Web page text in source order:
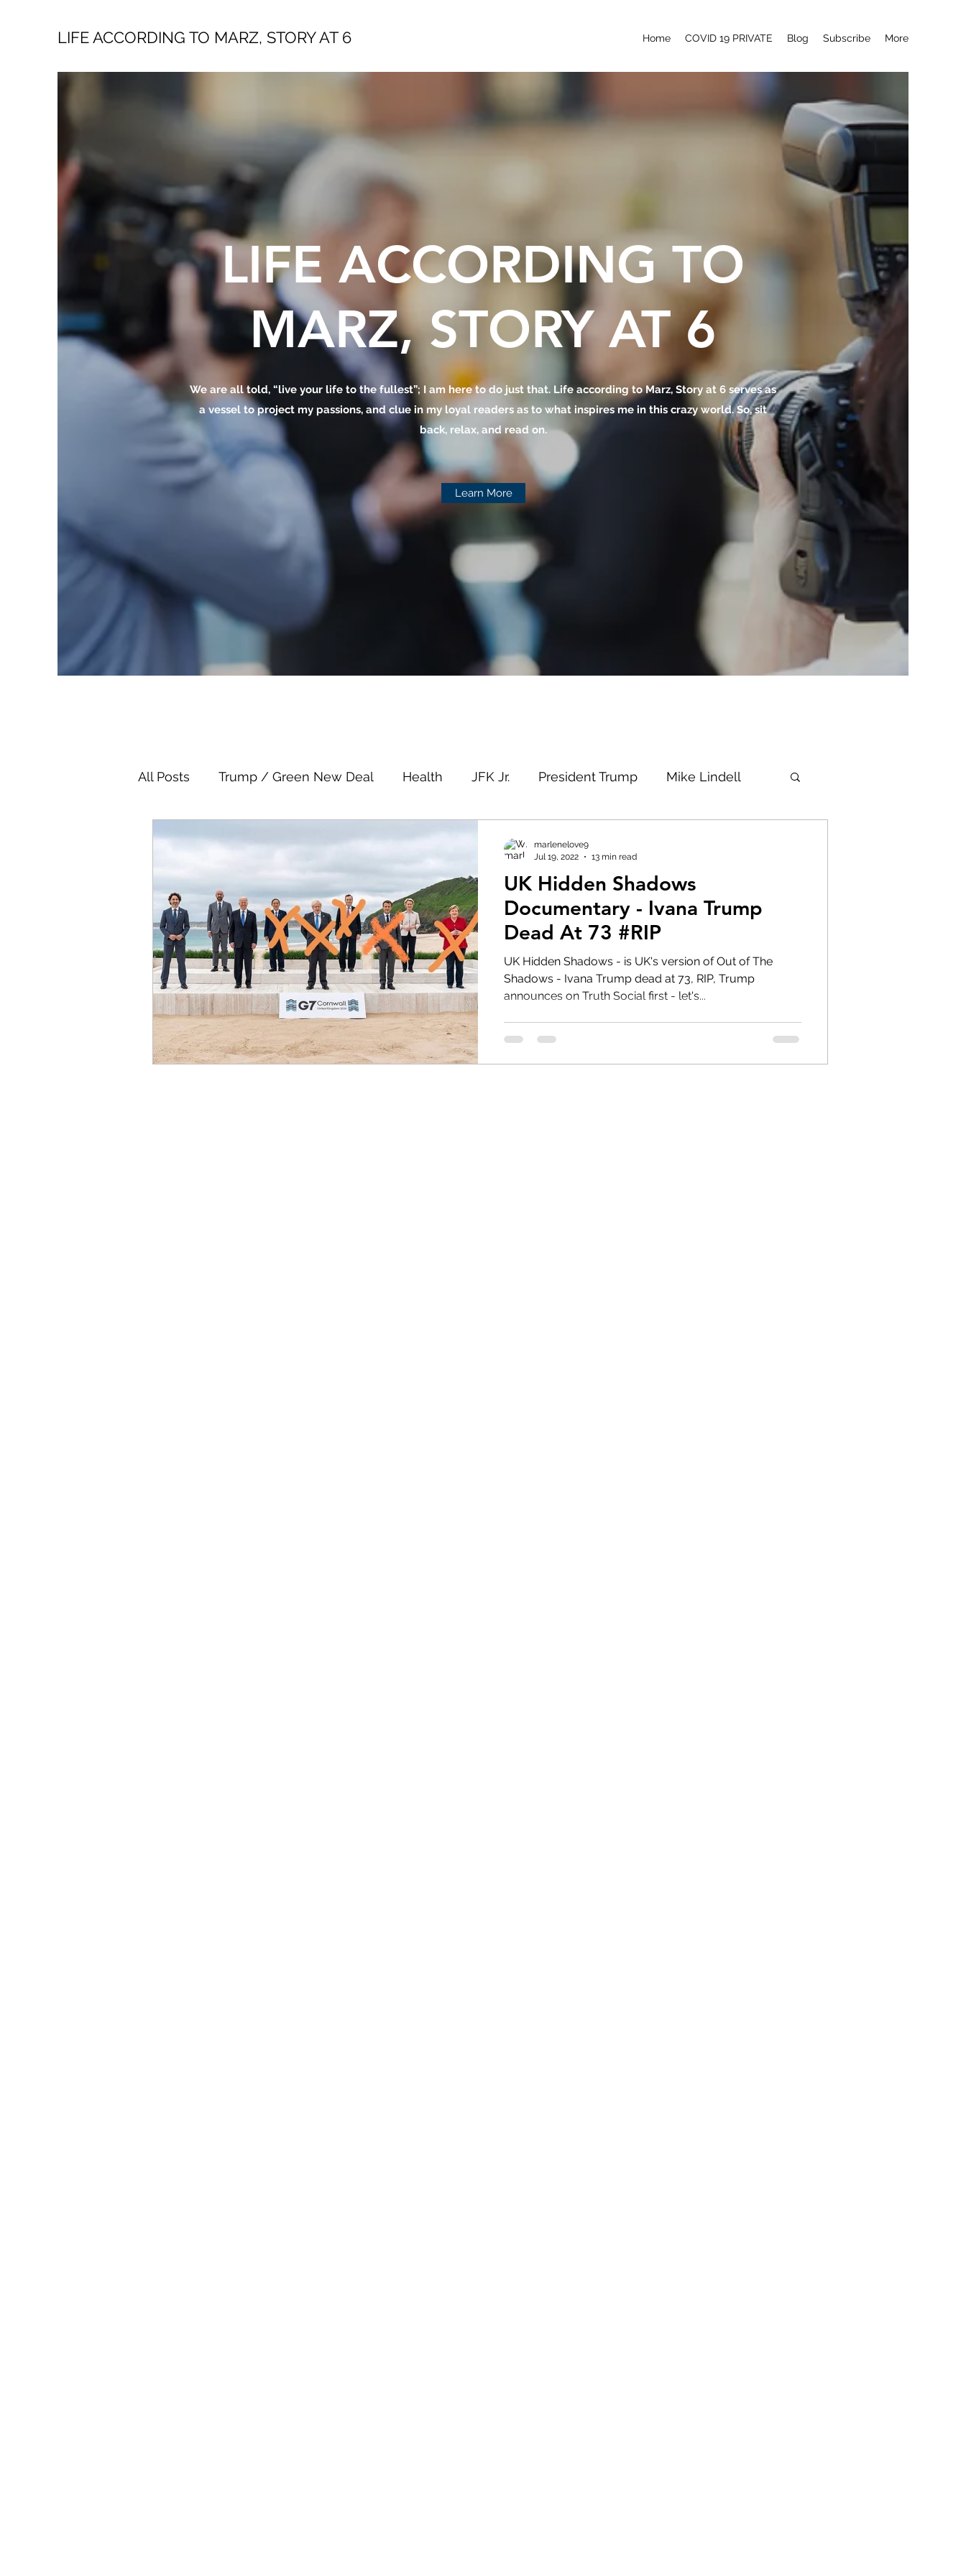
LIFE ACCORDING TO MARZ, STORY AT 6 Home COVID 19 PRIVATE Blog Subscribe More
LIFE ACCORDING TO
MARZ, STORY AT 6
We are all told, “live your life to the fullest”; I am here to do just that. Life according to Marz, Story at 6 serves as
a vessel to project my passions, and clue in my loyal readers as to what inspires me in this crazy world. So, sit
back, relax, and read on.
Learn More
All Posts Trump / Green New Deal Health JFK Jr. President Trump Mike Lindell
Evergreen
Child Abuse Satanism Q MSM Lin Wood Mike Lindell Epstein
Election Fraud Throne Queen Canada
Benghazi Osama HRC Obama
UK Hidden Shadows
Documentary - Ivana Trump
Dead At 73 #RIP
UK Hidden Shadows - is UK's version of Out of The
Shadows - Ivana Trump dead at 73, RIP, Trump
announces on Truth Social first - let's...
marlenelove9
Jul 19, 2022
13 min read